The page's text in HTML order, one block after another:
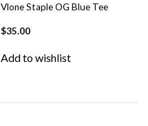
Vlone Staple OG Blue Tee
$35.00
Add to wishlist